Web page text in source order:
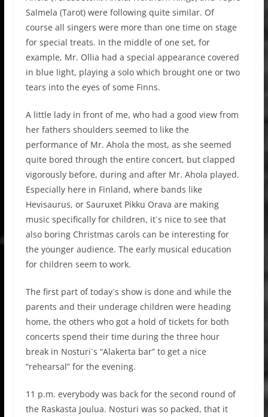
Salmela (Tarot) were following quite similar. Of
course all singers were more than one time on stage
for special treats. In the middle of one set, for
example, Mr. Ollia had a special appearance covered
in blue light, playing a solo which brought one or two
tears into the eyes of some Finns.
A little lady in front of me, who had a good view from
her fathers shoulders seemed to like the
performance of Mr. Ahola the most, as she seemed
quite bored through the entire concert, but clapped
vigorously before, during and after Mr. Ahola played.
Especially here in Finland, where bands like
Hevisaurus, or Sauruxet Pikku Orava are making
music specifically for children, it´s nice to see that
also boring Christmas carols can be interesting for
the younger audience. The early musical education
for children seem to work.
The first part of today´s show is done and while the
parents and their underage children were heading
home, the others who got a hold of tickets for both
concerts spend their time during the three hour
break in Nosturi´s “Alakerta bar” to get a nice
“rehearsal” for the evening.
11 p.m. everybody was back for the second round of
the Raskasta Joulua. Nosturi was so packed, that it